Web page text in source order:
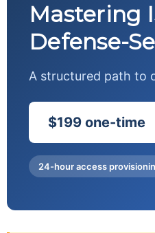
Mastering
Defense-
A structured path to
$199 one-time
24-hour access